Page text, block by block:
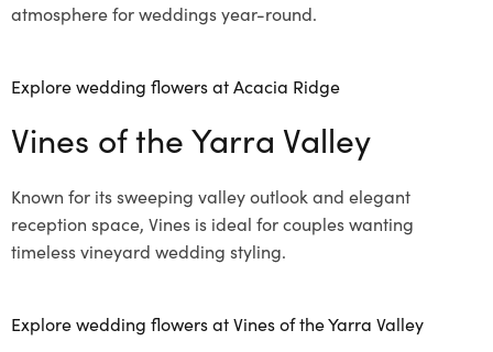
atmosphere for weddings year-round.
Explore wedding flowers at Acacia Ridge
Vines of the Yarra Valley
Known for its sweeping valley outlook and elegant
reception space, Vines is ideal for couples wanting
timeless vineyard wedding styling.
Explore wedding flowers at Vines of the Yarra Valley